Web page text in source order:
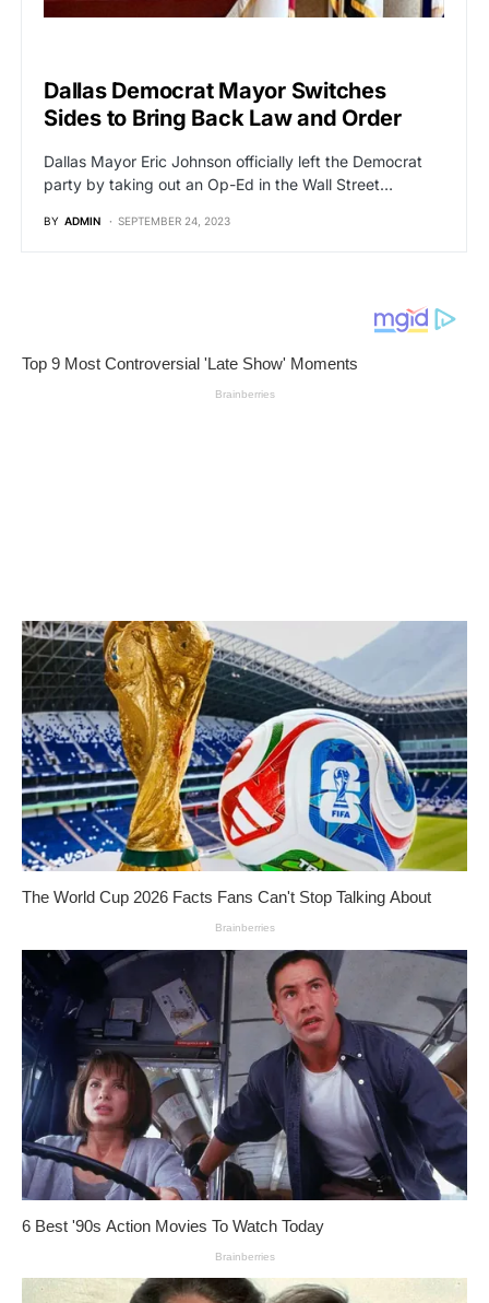
Dallas Democrat Mayor Switches
Sides to Bring Back Law and Order
Dallas Mayor Eric Johnson officially left the Democrat
party by taking out an Op-Ed in the Wall Street…
BY ADMIN SEPTEMBER 24, 2023